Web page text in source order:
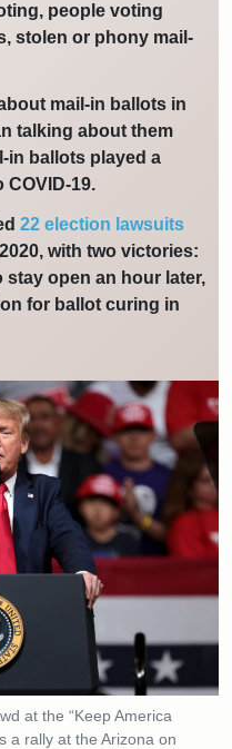
people voting
stolen or phony mail-
mail-in ballots in
talking about them
in ballots played a
COVID-19.
22 election lawsuits
with two victories:
open an hour later,
for ballot curing in
at the “Keep America
a rally at the Arizona on